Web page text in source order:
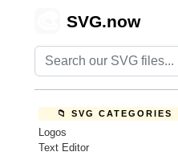
SVG.now
📁 SVG CATEGORIES
Logos
Text Editor